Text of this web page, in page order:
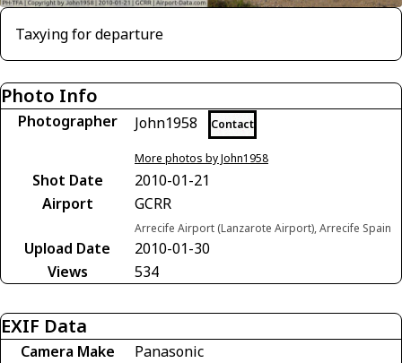
Taxying for departure
Photo Info
Photographer John1958 Contact
More photos by John1958
Shot Date
2010-01-21
Airport
GCRR
Arrecife Airport (Lanzarote Airport), Arrecife Spain
Upload Date
2010-01-30
Views
534
EXIF Data
Camera Make
Panasonic